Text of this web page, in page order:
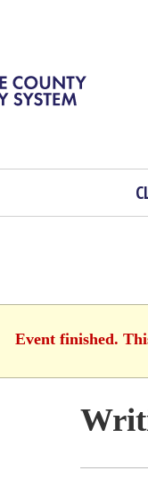
Event finished.